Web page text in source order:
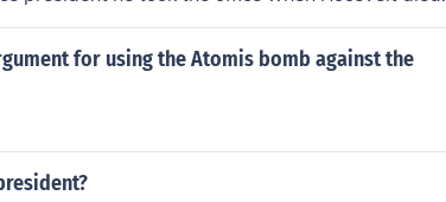
for using the Atomis bomb against the